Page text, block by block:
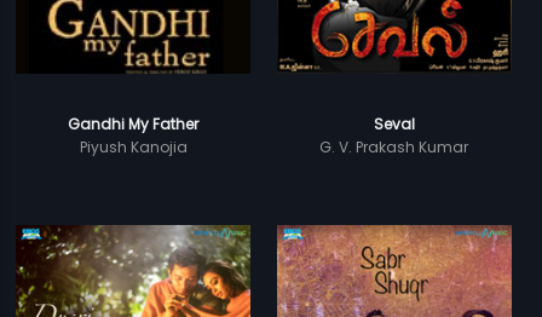
Gandhi My Father
Piyush Kanojia
Seval
G. V. Prakash Kumar